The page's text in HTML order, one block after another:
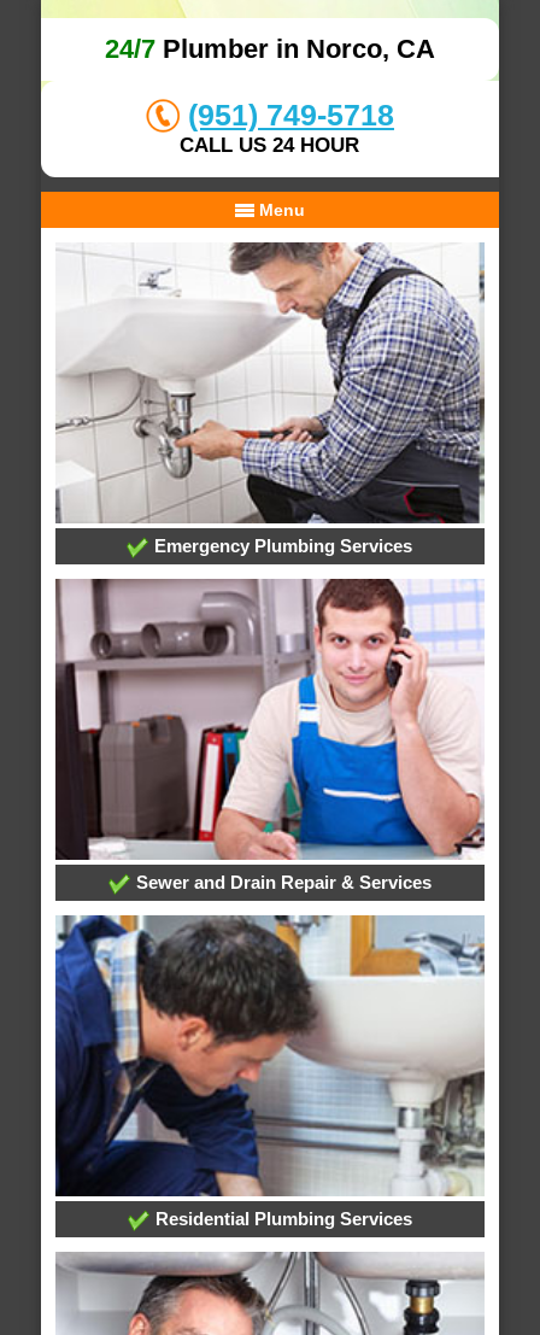
24/7Plumber in Norco, CA
(951) 749-5718
CALL US 24 HOUR
Menu
Emergency Plumbing Services
Sewer and Drain Repair & Services
Residential Plumbing Services